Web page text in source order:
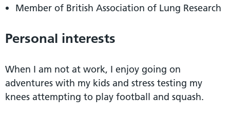
Member of British Association of Lung Research
Personal interests
When I am not at work, I enjoy going on
adventures with my kids and stress testing my
knees attempting to play football and squash.